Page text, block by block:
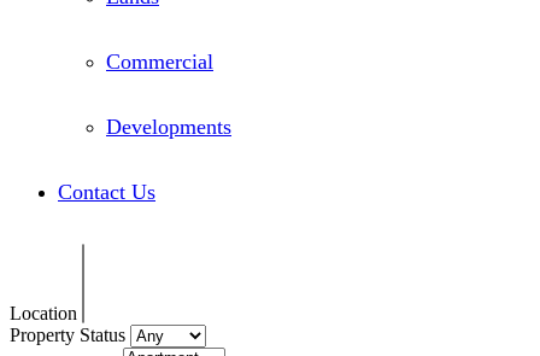
Commercial
Developments
Contact Us
Location
Property Status